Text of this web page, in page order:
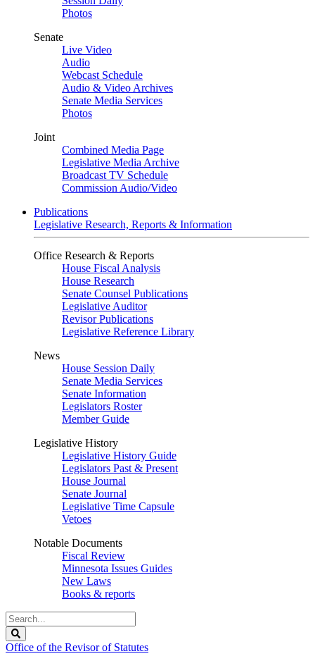
Photos
Senate
Live Video
Audio
Webcast Schedule
Audio & Video Archives
Senate Media Services
Photos
Joint
Combined Media Page
Legislative Media Archive
Broadcast TV Schedule
Commission Audio/Video
Publications
Legislative Research, Reports & Information
Office Research & Reports
House Fiscal Analysis
House Research
Senate Counsel Publications
Legislative Auditor
Revisor Publications
Legislative Reference Library
News
House Session Daily
Senate Media Services
Senate Information
Legislators Roster
Member Guide
Legislative History
Legislative History Guide
Legislators Past & Present
House Journal
Senate Journal
Legislative Time Capsule
Vetoes
Notable Documents
Fiscal Review
Minnesota Issues Guides
New Laws
Books & reports
Search
Legislature
Office of the Revisor of Statutes